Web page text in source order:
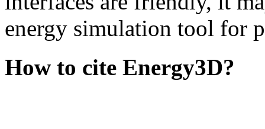
energy simulation tool for
How to cite Energy3D?